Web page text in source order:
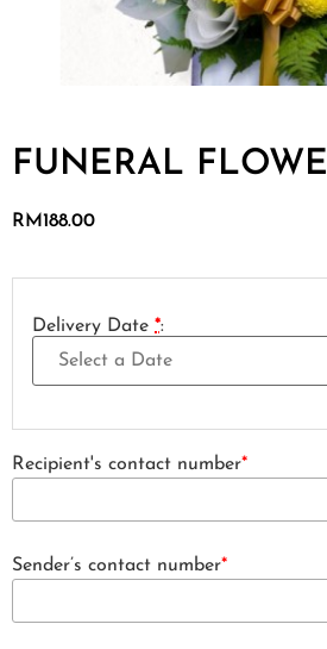
FUNERAL
RM188.00
Delivery Date *:
Recipient's contact number*
Sender’s contact number*